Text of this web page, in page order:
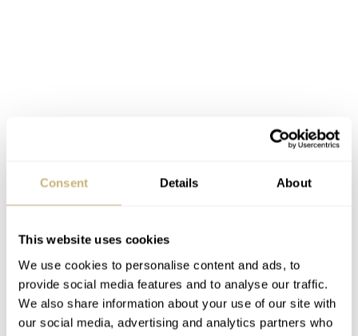
Consent Details About
This website uses cookies
We use cookies to personalise content and ads, to
provide social media features and to analyse our traffic.
We also share information about your use of our site with
our social media, advertising and analytics partners who